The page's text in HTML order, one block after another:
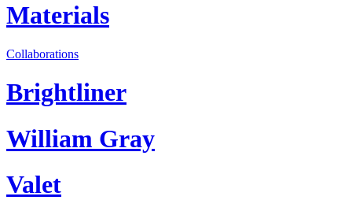
Materials
Collaborations
Brightliner
William Gray
Valet